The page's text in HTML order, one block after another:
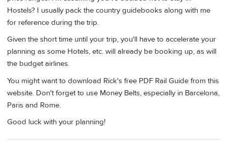
Hostels? I usually pack the country guidebooks along with me
for reference during the trip.
Given the short time until your trip, you'll have to accelerate your
planning as some Hotels, etc. will already be booking up, as will
the budget airlines.
You might want to download Rick's free PDF Rail Guide from this
website. Don't forget to use Money Belts, especially in Barcelona,
Paris and Rome.
Good luck with your planning!